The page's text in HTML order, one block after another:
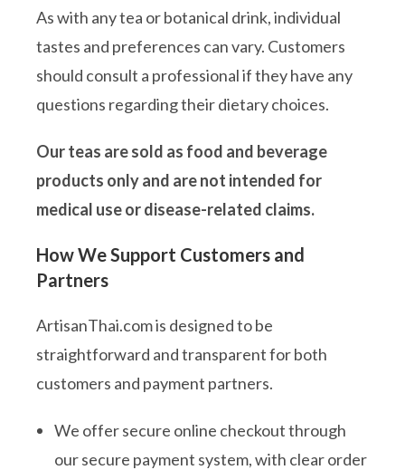
As with any tea or botanical drink, individual
tastes and preferences can vary. Customers
should consult a professional if they have any
questions regarding their dietary choices.
Our teas are sold as food and beverage
products only and are not intended for
medical use or disease-related claims.
How We Support Customers and
Partners
ArtisanThai.com is designed to be
straightforward and transparent for both
customers and payment partners.
We offer secure online checkout through
our secure payment system, with clear order